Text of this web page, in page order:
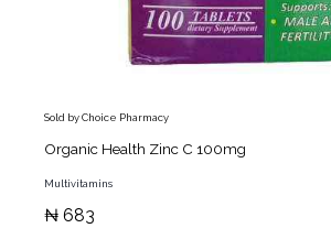
Sold by Choice Pharmacy
Organic Health Zinc C 100mg
Multivitamins
₦ 683